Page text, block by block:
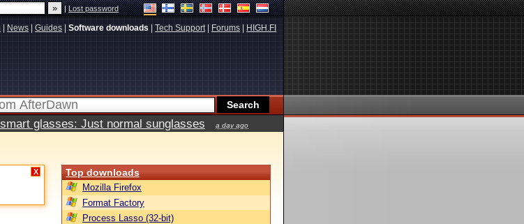
|Lost password
News Guides Software downloads Tech Support| Forums HIGH.FI
glasses: Just normal sunglasses a day ago
X Top downloads
Mozilla Firefox
Format Factory
Process Lasso (32-bit)